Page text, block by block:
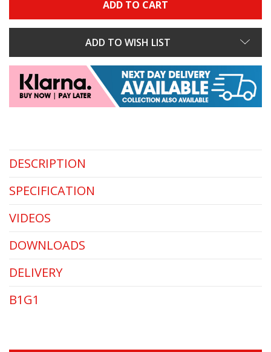
ADD TO WISH LIST
DESCRIPTION
SPECIFICATION
VIDEOS
DOWNLOADS
DELIVERY
B1G1